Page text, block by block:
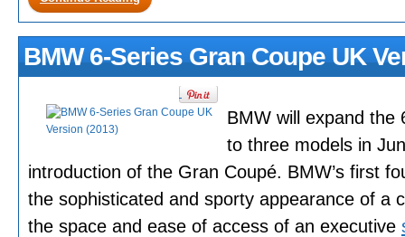
BMW 6-Series Gran Coupe UK
BMW will expand the
to three models in
introduction of the Gran Coupé. BMW’s first
the sophisticated and sporty appearance of a
the space and ease of access of an executive